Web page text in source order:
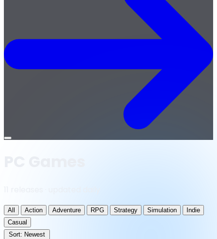
Open
All Action Adventure RPG Strategy Simulation
Indie
Casual
Sort: Newest